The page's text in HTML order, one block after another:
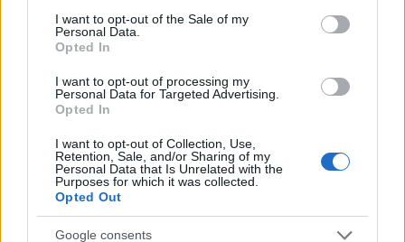
consent section.
I want to opt-out of the Sale of my
Personal Data.
Opted In
I want to opt-out of processing my
Personal Data for Targeted Advertising.
Opted In
I want to opt-out of Collection, Use,
Retention, Sale, and/or Sharing of my
Personal Data that Is Unrelated with the
Purposes for which it was collected.
Opted Out
Google consents